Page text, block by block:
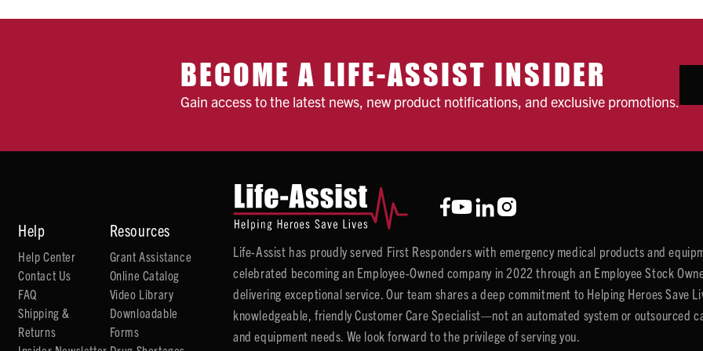
BECOME A LIFE-ASSIST INSIDER
Gain access to the latest news, new product notifications, and exclusive promotions.
Help
Help Center
Contact Us
FAQ
Shipping &
Returns
Resources
Grant Assistance
Online Catalog
Video Library
Downloadable
Forms
Life-Assist has proudly served First Responders with emergency medical products and
celebrated becoming an Employee-Owned company in 2022 through an Employee Stock
delivering exceptional service. Our team shares a deep commitment to Helping Heroes Save
knowledgeable, friendly Customer Care Specialist—not an automated system or outsourced
and equipment needs. We look forward to the privilege of serving you.